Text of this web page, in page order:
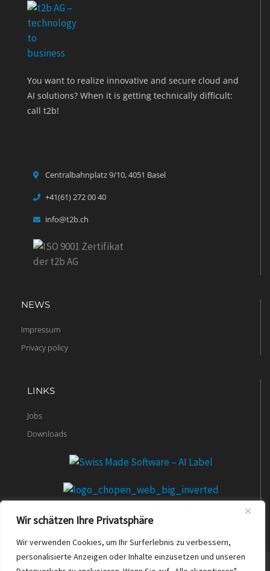
Wir schätzen Ihre Privatsphäre
Wir verwenden Cookies, um Ihr Surferlebnis zu verbessern,
personalisierte Anzeigen oder Inhalte einzusetzen und unseren
You want to realize innovative and secure cloud and
AI solutions? When it is getting technically difficult:
call t2b!
Centralbahnplatz 9/10, 4051 Basel
+41(61) 272 00 40
info@t2b.ch
NEWS
Impressum
Privacy policy
LINKS
Jobs
Downloads
© 2023 t2b.ch. All rights reserved